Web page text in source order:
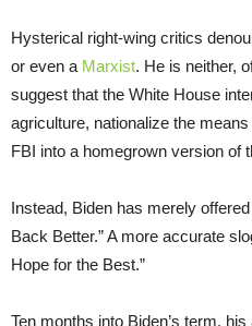
Hysterical right-wing critics
or even a Marxist. He is neither,
suggest that the White House
agriculture, nationalize the
FBI into a homegrown version of
Instead, Biden has merely
Back Better.” A more accurate
Hope for the Best.”
Ten months into Biden’s term,